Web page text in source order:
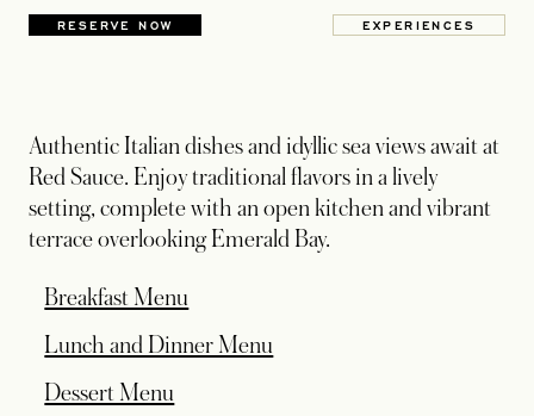
RESERVE NOW EXPERIENCES
Authentic Italian dishes and idyllic sea views await at
Red Sauce. Enjoy traditional flavors in a lively
setting, complete with an open kitchen and vibrant
terrace overlooking Emerald Bay.
Breakfast Menu
Lunch and Dinner Menu
Dessert Menu